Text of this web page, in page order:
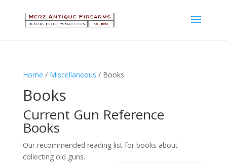
Home / Miscellaneous / Books
Books
Current Gun Reference
Books
Our recommended reading list for books about
collecting old guns.